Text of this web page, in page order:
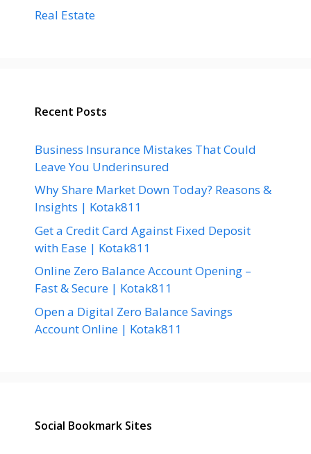
Real Estate
Recent Posts
Business Insurance Mistakes That Could
Leave You Underinsured
Why Share Market Down Today? Reasons &
Insights | Kotak811
Get a Credit Card Against Fixed Deposit
with Ease | Kotak811
Online Zero Balance Account Opening –
Fast & Secure | Kotak811
Open a Digital Zero Balance Savings
Account Online | Kotak811
Social Bookmark Sites